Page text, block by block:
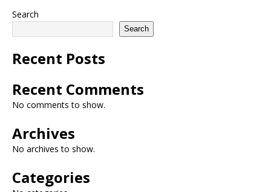
Search
Search
Recent Posts
Recent Comments
No comments to show.
Archives
No archives to show.
Categories